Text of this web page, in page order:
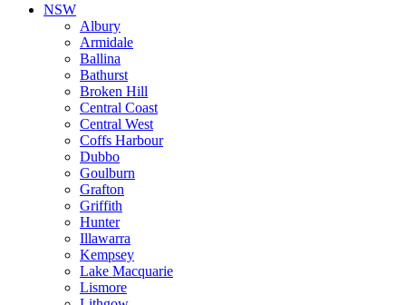
NSW
Albury
Armidale
Ballina
Bathurst
Broken Hill
Central Coast
Central West
Coffs Harbour
Dubbo
Goulburn
Grafton
Griffith
Hunter
Illawarra
Kempsey
Lake Macquarie
Lismore